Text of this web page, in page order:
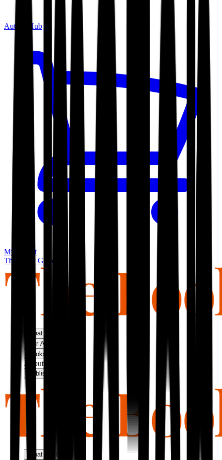
Author Hub
My basket
The Book Guild
What We Do
Our Approach
Bookshop
About Us
Publish With Us
What We Do